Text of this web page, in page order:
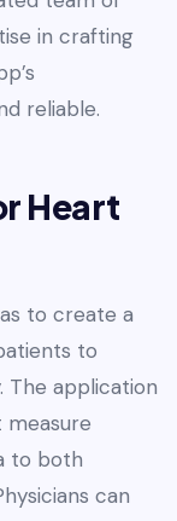
in crafting
reliable.
Heart
to create a
to
application
to both
can